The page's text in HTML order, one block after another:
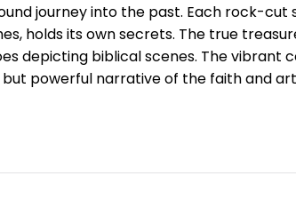
journey into the past. Each rock-
holds its own secrets. The true
depicting biblical scenes. The vibrant
powerful narrative of the faith and